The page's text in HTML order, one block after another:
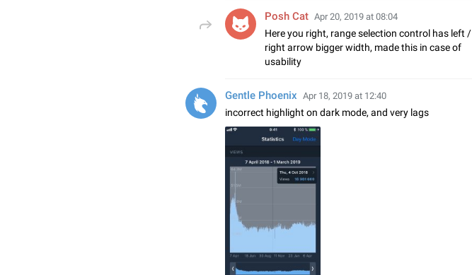
Posh Cat Apr 20, 2019 at 08:04
Here you right, range selection control has left /
right arrow bigger width, made this in case of
usability
Gentle Phoenix Apr 18, 2019 at 12:40
incorrect highlight on dark mode, and very lags